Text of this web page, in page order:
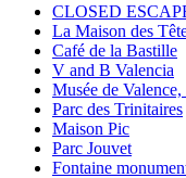
CLOSED
La Maison des
Café de la Bastille
V and B Valencia
Musée de
Parc des Trinitaires
Maison Pic
Parc Jouvet
Fontaine